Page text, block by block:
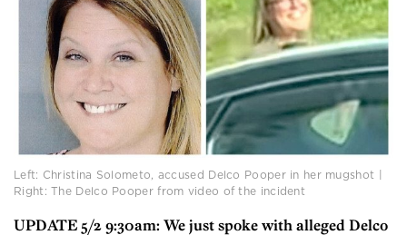
Left: Christina Solometo, accused Delco Pooper in her mugshot |
Right: The Delco Pooper from video of the incident
UPDATE 5/2 9:30am: We just spoke with alleged Delco